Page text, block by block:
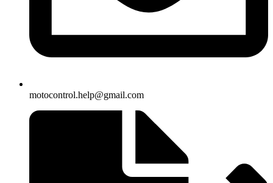
motocontrol.help@gmail.com